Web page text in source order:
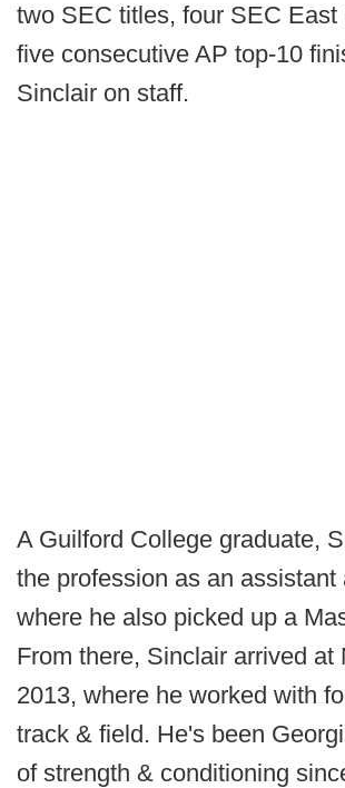
two SEC titles, four SEC East
five consecutive AP top-10
Sinclair on staff.
A Guilford College graduate,
the profession as an assistant
where he also picked up a
From there, Sinclair arrived at
2013, where he worked with
track & field. He's been
of strength & conditioning